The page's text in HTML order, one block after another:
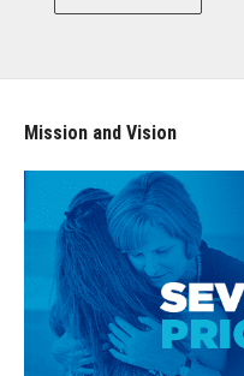
Mission and Vision